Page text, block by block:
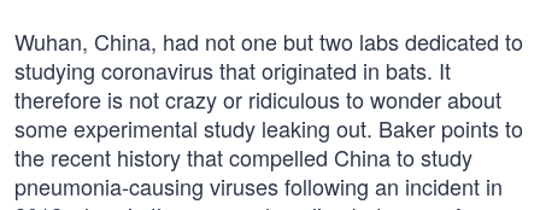
Wuhan, China, had not one but two labs dedicated to
studying coronavirus that originated in bats. It
therefore is not crazy or ridiculous to wonder about
some experimental study leaking out. Baker points to
the recent history that compelled China to study
pneumonia-causing viruses following an incident in